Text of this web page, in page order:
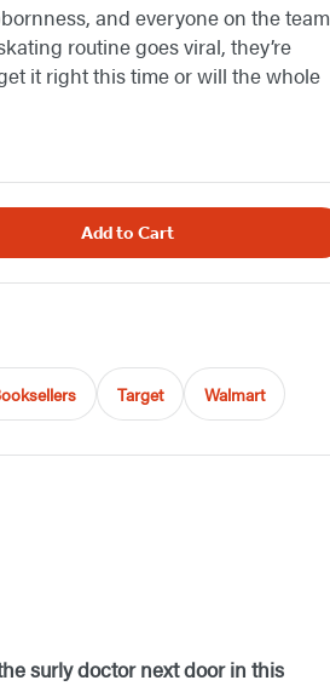
and everyone on the team
routine goes viral, they’re
it right this time or will the whole
Add to Cart
Target Walmart
surly doctor next door in this